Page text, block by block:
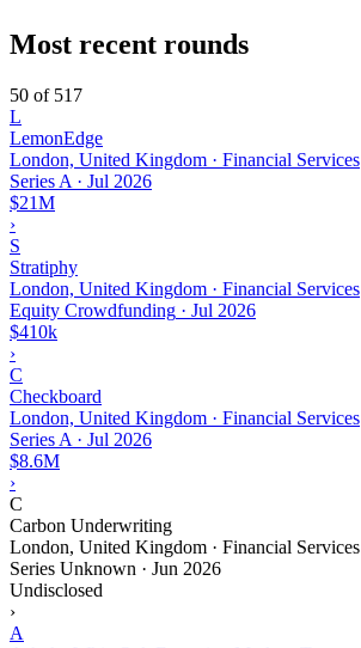
Most recent rounds
50 of 517
L
LemonEdge
London, United Kingdom · Financial Services
Series A · Jul 2026
$21M
›
S
Stratiphy
London, United Kingdom · Financial Services
Equity Crowdfunding · Jul 2026
$410k
›
C
Checkboard
London, United Kingdom · Financial Services
Series A · Jul 2026
$8.6M
›
C
Carbon Underwriting
London, United Kingdom · Financial Services
Series Unknown · Jun 2026
Undisclosed
›
A